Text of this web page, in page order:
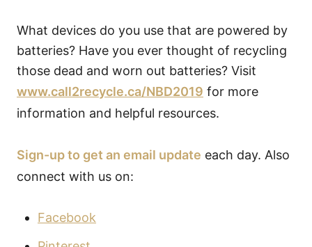
What devices do you use that are powered by
batteries? Have you ever thought of recycling
those dead and worn out batteries? Visit
www.call2recycle.ca/NBD2019 for more
information and helpful resources.
Sign-up to get an email update each day. Also
connect with us on:
Facebook